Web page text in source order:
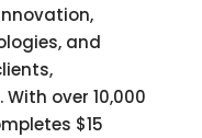
and
over 10,000
$15